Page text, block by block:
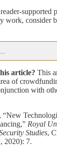
supported
work, consider
article? This
of
with
“New
Royal
Studies,
2020): 7.